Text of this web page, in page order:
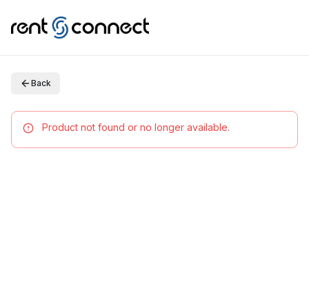
Back
Product not found or no longer available.